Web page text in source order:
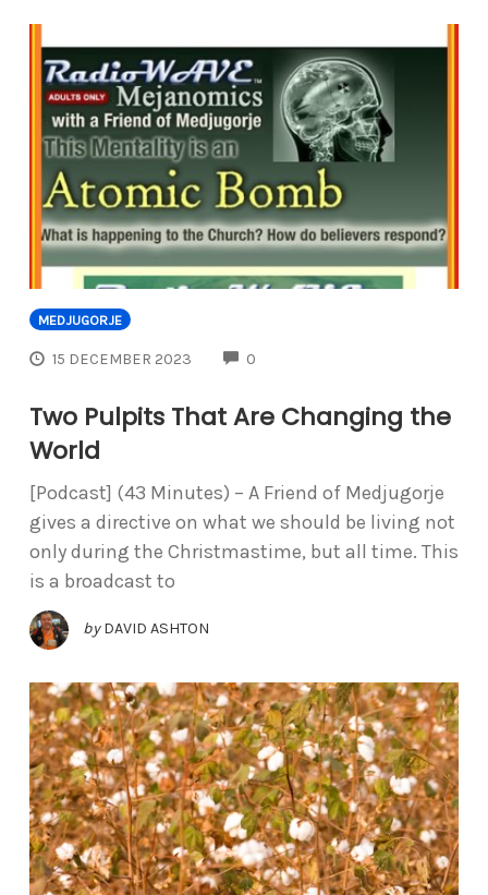
MEDJUGORJE
15 DECEMBER 2023 0
Two Pulpits That Are Changing the
World
[Podcast] (43 Minutes) – A Friend of Medjugorje
gives a directive on what we should be living not
only during the Christmastime, but all time. This
is a broadcast to
by DAVID ASHTON